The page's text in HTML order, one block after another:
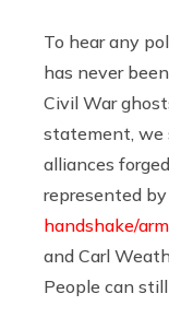
To hear any
has never
Civil War
statement, we
alliances
represented by
handshake/
and Carl
People can